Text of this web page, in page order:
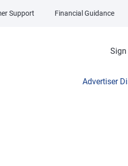
Sign
Support Financial Guidance
Advertiser